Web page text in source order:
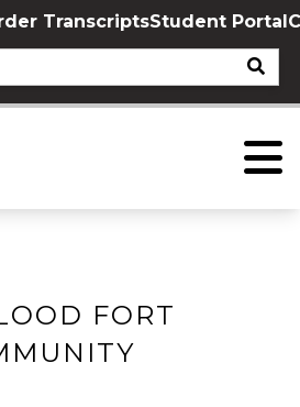
TranscriptsStudent Portal
FORT